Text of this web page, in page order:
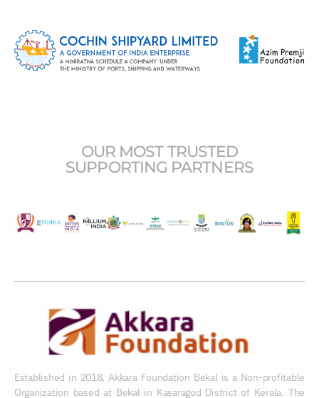
OUR MOST TRUSTED
SUPPORTING PARTNERS
Established in 2018, Akkara Foundation Bekal is a Non-profitable
Organization based at Bekal in Kasaragod District of Kerala. The